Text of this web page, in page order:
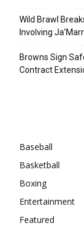
Wild Brawl
Involving
Browns Sign
Contract
Baseball
Basketball
Boxing
Entertainment
Featured